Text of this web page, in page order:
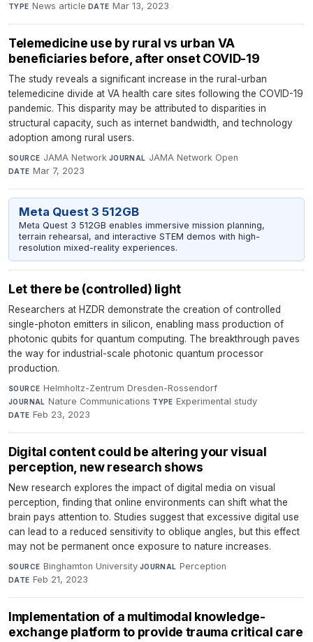
TYPE News article·DATE Mar 13, 2023
Telemedicine use by rural vs urban VA
beneficiaries before, after onset COVID-19
The study reveals a significant increase in the rural-urban
telemedicine divide at VA health care sites following the COVID-19
pandemic. This disparity may be attributed to disparities in
structural capacity, such as internet bandwidth, and technology
adoption among rural users.
SOURCE JAMA Network·JOURNAL JAMA Network Open·
DATE Mar 7, 2023
Meta Quest 3 512GB
Meta Quest 3 512GB enables immersive mission planning,
terrain rehearsal, and interactive STEM demos with high-
resolution mixed-reality experiences.
Let there be (controlled) light
Researchers at HZDR demonstrate the creation of controlled
single-photon emitters in silicon, enabling mass production of
photonic qubits for quantum computing. The breakthrough paves
the way for industrial-scale photonic quantum processor
production.
SOURCE Helmholtz-Zentrum Dresden-Rossendorf·
JOURNAL Nature Communications·TYPE Experimental study·
DATE Feb 23, 2023
Digital content could be altering your visual
perception, new research shows
New research explores the impact of digital media on visual
perception, finding that online environments can shift what the
brain pays attention to. Studies suggest that excessive digital use
can lead to a reduced sensitivity to oblique angles, but this effect
may not be permanent once exposure to nature increases.
SOURCE Binghamton University·JOURNAL Perception·
DATE Feb 21, 2023
Implementation of a multimodal knowledge-
exchange platform to provide trauma critical care